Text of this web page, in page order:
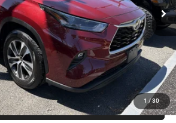
1 /30
$36,995
+$175
$37,170
AVAILABILITY
RECALL STATUS